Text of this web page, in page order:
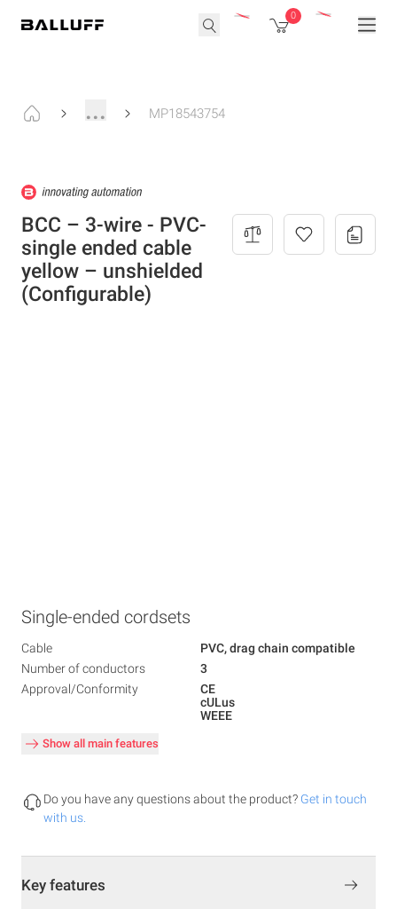
0
... MP18543754
BCC – 3-wire - PVC-
single ended cable
yellow – unshielded
(Configurable)
Single-ended cordsets
Cable
PVC, drag chain compatible
Number of conductors
3
Approval/Conformity
CE
cULus
WEEE
Show all main features
Do you have any questions about the product? Get in touch
with us.
Key features